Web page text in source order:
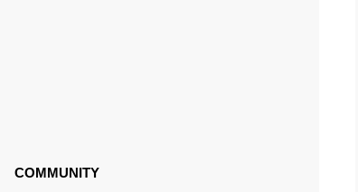
COMMUNITY